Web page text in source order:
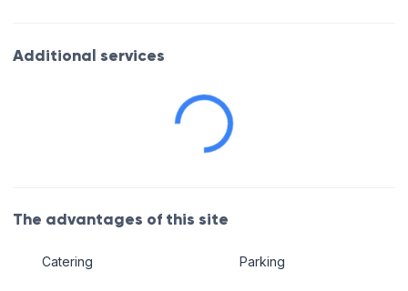
Additional services
The advantages of this site
Catering Parking